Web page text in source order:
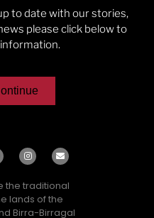
to date with our stories,
please click below to
the traditional
lands of the
Birra-Birragal